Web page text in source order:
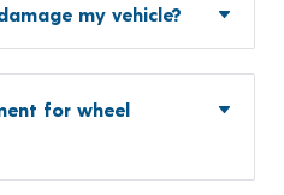
my vehicle?
for wheel